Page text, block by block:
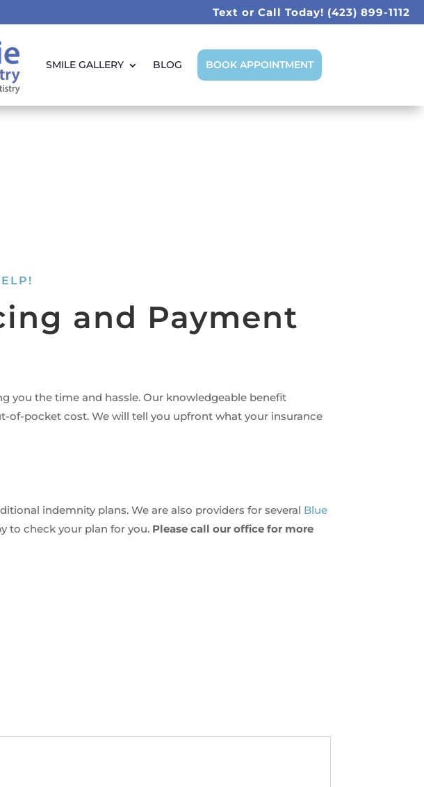
Text or Call Today! (423) 899-1112
SMILE GALLERY BLOG BOOK APPOINTMENT
and Payment
you the time and hassle. Our knowledgeable benefit
pocket cost. We will tell you upfront what your insurance
indemnity plans. We are also providers for several Blue
to check your plan for you. Please call our office for more